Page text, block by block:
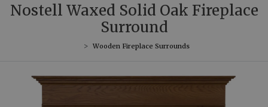
Nostell Waxed Solid Oak Fireplace
Surround
Wooden Fireplace Surrounds